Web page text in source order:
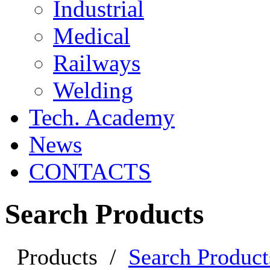
Industrial
Medical
Railways
Welding
Tech. Academy
News
CONTACTS
Search Products
Products / Search